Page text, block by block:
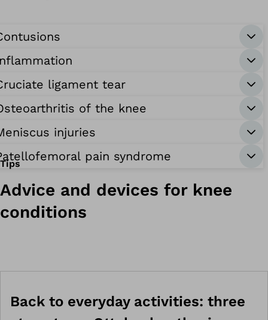
ligament tear
of the knee
injuries
pain syndrome
Tips
Advice and devices for knee
conditions
Back to everyday activities: three